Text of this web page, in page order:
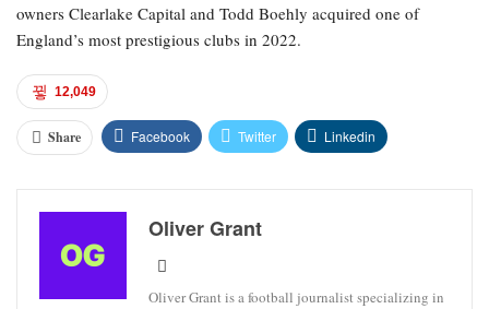
owners Clearlake Capital and Todd Boehly acquired one of
England’s most prestigious clubs in 2022.
12,049
Share Facebook Twitter Linkedin
Oliver Grant
Oliver Grant is a football journalist specializing in